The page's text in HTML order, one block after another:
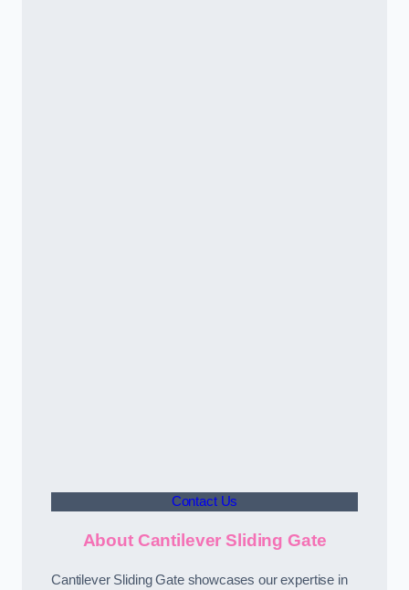
Contact Us
About Cantilever Sliding Gate
Cantilever Sliding Gate showcases our expertise in